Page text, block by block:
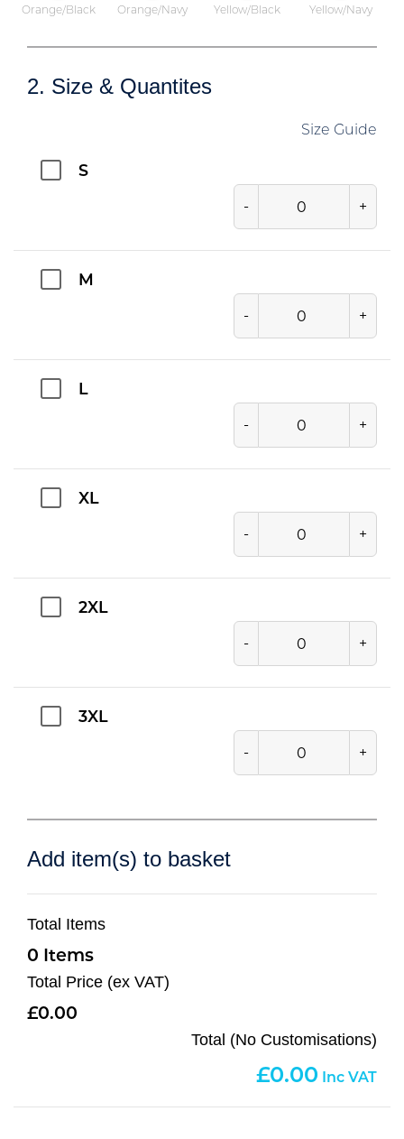
Orange/Black Orange/Navy Yellow/Black Yellow/Navy
2. Size & Quantites
Size Guide
S
- +
M
- +
L
- +
XL
- +
2XL
- +
3XL
- +
Add item(s) to basket
Total Items
0
Total Price (ex VAT)
0.00
Total (No Customisations)
0.00